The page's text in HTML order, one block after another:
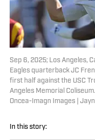
Sep 6, 2025; Los Angeles,
Eagles quarterback JC
first half against the USC
Angeles Memorial
Oncea-Imagn Images |
In this story: